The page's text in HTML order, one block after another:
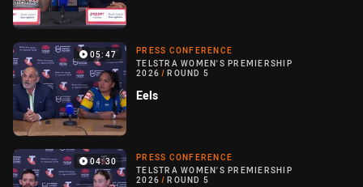
05:47
PRESS CONFERENCE
TELSTRA WOMEN'S PREMIERSHIP
2026 / ROUND 5
Eels
04:30
PRESS CONFERENCE
TELSTRA WOMEN'S PREMIERSHIP
2026 / ROUND 5